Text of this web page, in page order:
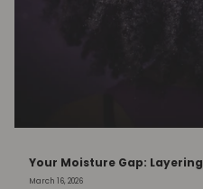
Your Moisture Gap: Layering
March 16, 2026